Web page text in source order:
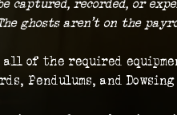
recorded, or
ghosts aren't on the
all of the required
Pendulums, and